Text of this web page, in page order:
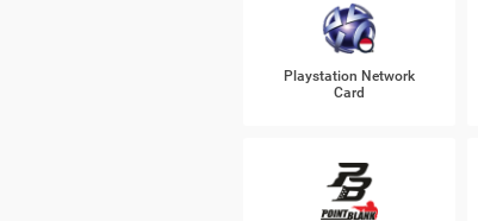
Playstation Network
Card